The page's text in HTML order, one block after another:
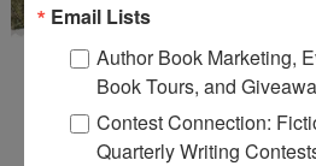
Email Lists
Author Book Marketing,
Book Tours, and
Contest Connection:
Quarterly Writing